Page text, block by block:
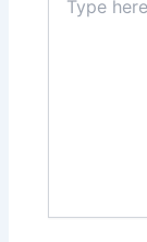
here..